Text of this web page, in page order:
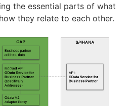
the essential parts of what
they relate to each other.